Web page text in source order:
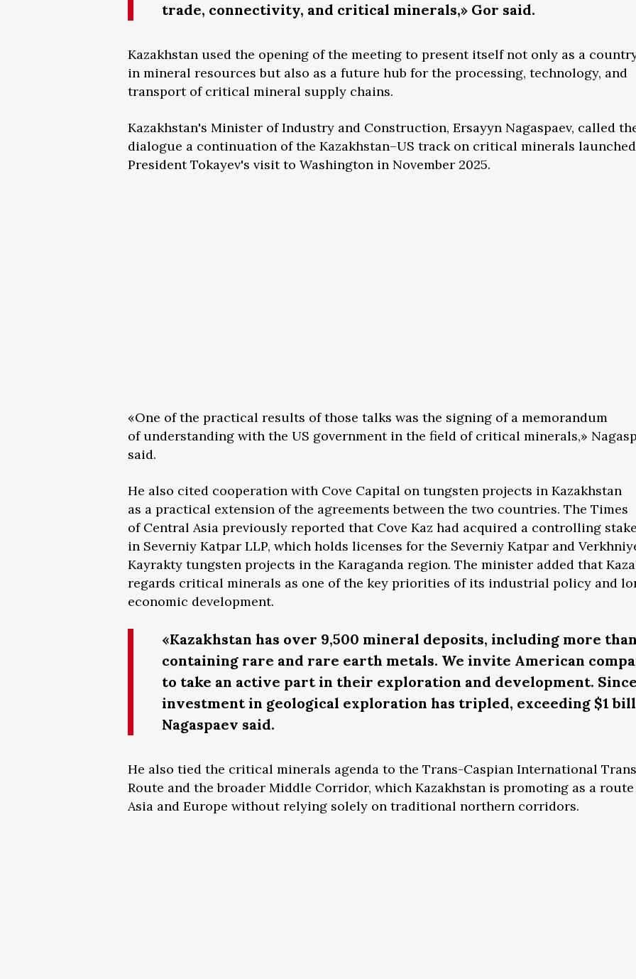
trade, connectivity, and critical minerals,» Gor said.
Kazakhstan used the opening of the meeting to present itself not only as a
in mineral resources but also as a future hub for the processing, technology, and
transport of critical mineral supply chains.
Kazakhstan's Minister of Industry and Construction, Ersayyn Nagaspaev, called
dialogue a continuation of the Kazakhstan–US track on critical minerals
President Tokayev's visit to Washington in November 2025.
«One of the practical results of those talks was the signing of a memorandum
of understanding with the US government in the field of critical minerals,»
said.
He also cited cooperation with Cove Capital on tungsten projects in Kazakhstan
as a practical extension of the agreements between the two countries. The Times
of Central Asia previously reported that Cove Kaz had acquired a controlling
in Severniy Katpar LLP, which holds licenses for the Severniy Katpar and
Kayrakty tungsten projects in the Karaganda region. The minister added that
regards critical minerals as one of the key priorities of its industrial policy and
economic development.
«Kazakhstan has over 9,500 mineral deposits, including more
containing rare and rare earth metals. We invite American
to take an active part in their exploration and development. Since
investment in geological exploration has tripled, exceeding $1
Nagaspaev said.
He also tied the critical minerals agenda to the Trans-Caspian International
Route and the broader Middle Corridor, which Kazakhstan is promoting as a
Asia and Europe without relying solely on traditional northern corridors.